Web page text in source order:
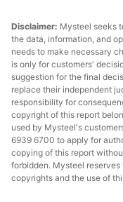
sheet/coil
HR
sheet/coil
HR
sheet/coil
HR
sheet/coil
Disclaimer: Mysteel seeks
the data, information, and
needs to make necessary
is only for customers'
suggestion for the final
replace their independent
responsibility for
copyright of this report
used by Mysteel's
6939 6700 to apply for
copying of this report
forbidden. Mysteel
copyrights and the use of